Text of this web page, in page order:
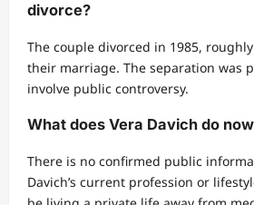
divorce?
The couple divorced in 1985,
their marriage. The separation was
involve public controversy.
What does Vera Davich do
There is no confirmed public
Davich’s current profession or